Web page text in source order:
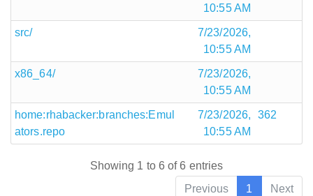
10:55 AM
src/
7/23/2026,
10:55 AM
x86_64/
7/23/2026,
10:55 AM
home:rhabacker:branches:Emul
ators.repo
7/23/2026,
10:55 AM
362
Showing 1 to 6 of 6 entries
Previous
1 Next